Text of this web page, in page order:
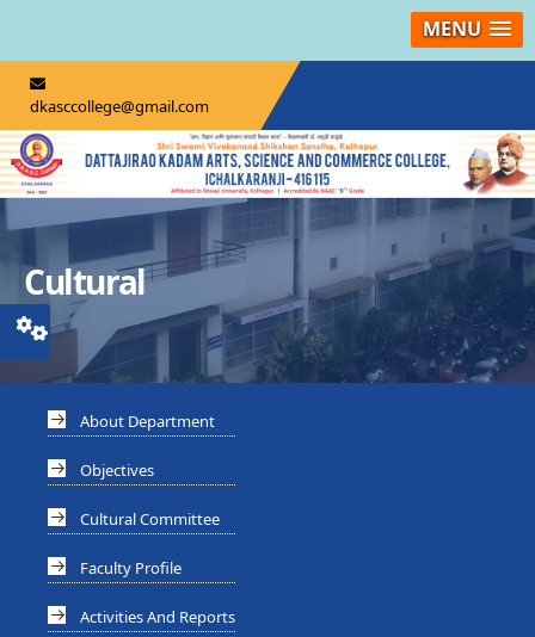
MENU
dkasccollege@gmail.com
Cultural
About Department
Objectives
Cultural Committee
Faculty Profile
Activities And Reports